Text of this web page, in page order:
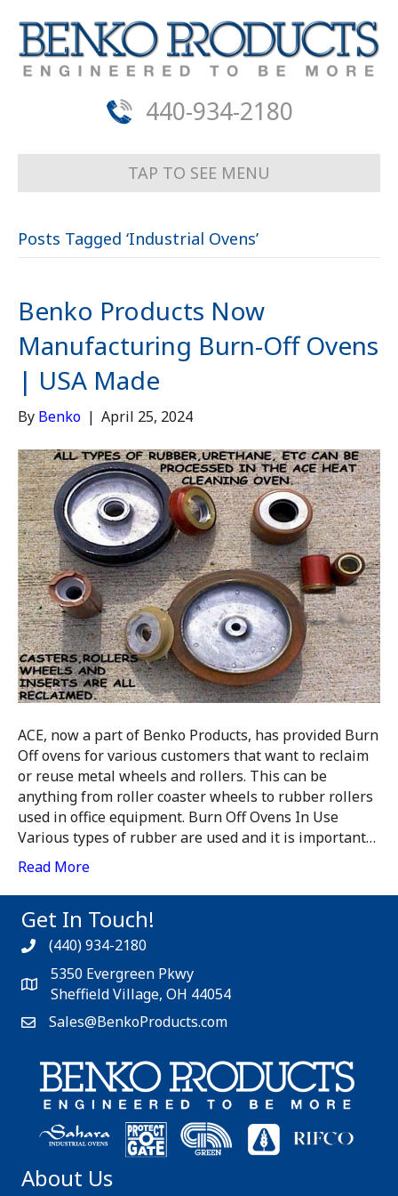
440-934-2180
TAP TO SEE MENU
Posts Tagged ‘Industrial Ovens’
Benko Products Now
Manufacturing Burn-Off Ovens
| USA Made
By Benko | April 25, 2024
ACE, now a part of Benko Products, has provided Burn
Off ovens for various customers that want to reclaim
or reuse metal wheels and rollers. This can be
anything from roller coaster wheels to rubber rollers
used in office equipment. Burn Off Ovens In Use
Various types of rubber are used and it is important…
Read More
Get In Touch!
(440) 934-2180
5350 Evergreen Pkwy
Sheffield Village, OH 44054
Sales@BenkoProducts.com
About Us